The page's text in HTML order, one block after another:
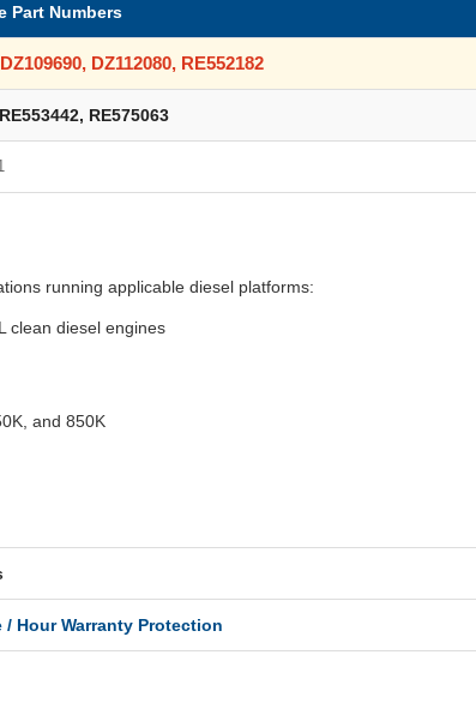
Part Numbers
DZ109690, DZ112080, RE552182
RE553442, RE575063
running applicable diesel platforms:
clean diesel engines
and 850K
/ Hour Warranty Protection